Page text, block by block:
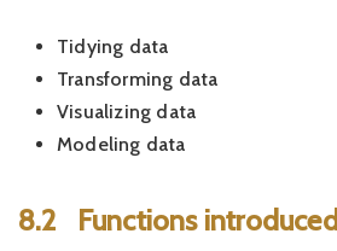
Tidying data
Transforming data
Visualizing data
Modeling data
8.2 Functions introduced